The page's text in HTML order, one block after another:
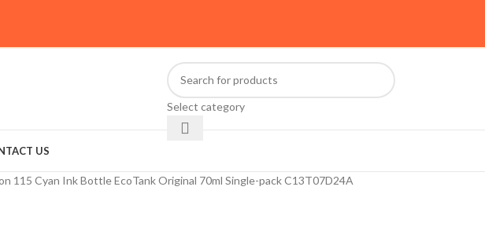
Select category
US
115 Cyan Ink Bottle EcoTank Original 70ml Single-pack C13T07D24A